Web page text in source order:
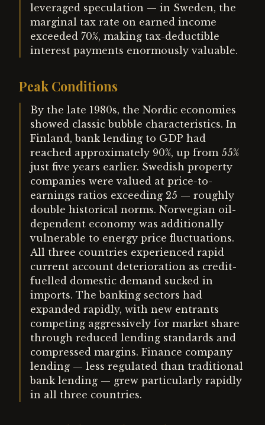
leveraged speculation — in Sweden, the
marginal tax rate on earned income
exceeded 70%, making tax-deductible
interest payments enormously valuable.
Peak Conditions
By the late 1980s, the Nordic economies
showed classic bubble characteristics. In
Finland, bank lending to GDP had
reached approximately 90%, up from 55%
just five years earlier. Swedish property
companies were valued at price-to-
earnings ratios exceeding 25 — roughly
double historical norms. Norwegian oil-
dependent economy was additionally
vulnerable to energy price fluctuations.
All three countries experienced rapid
current account deterioration as credit-
fuelled domestic demand sucked in
imports. The banking sectors had
expanded rapidly, with new entrants
competing aggressively for market share
through reduced lending standards and
compressed margins. Finance company
lending — less regulated than traditional
bank lending — grew particularly rapidly
in all three countries.